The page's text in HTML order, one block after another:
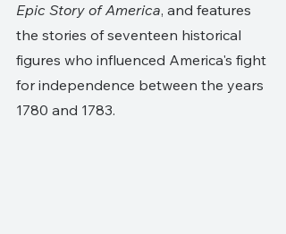
Epic Story of America, and features
the stories of seventeen historical
figures who influenced America's fight
for independence between the years
1780 and 1783.